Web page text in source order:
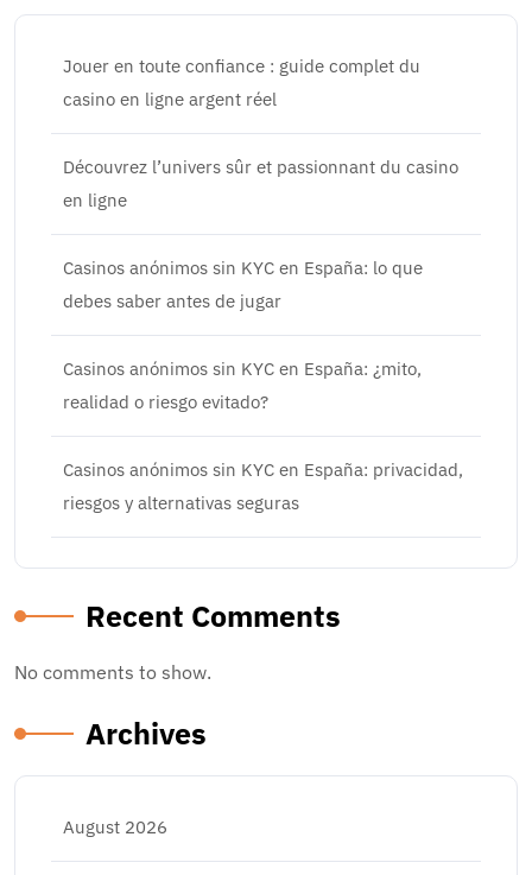
Jouer en toute confiance : guide complet du
casino en ligne argent réel
Découvrez l’univers sûr et passionnant du casino
en ligne
Casinos anónimos sin KYC en España: lo que
debes saber antes de jugar
Casinos anónimos sin KYC en España: ¿mito,
realidad o riesgo evitado?
Casinos anónimos sin KYC en España: privacidad,
riesgos y alternativas seguras
Recent Comments
No comments to show.
Archives
August 2026